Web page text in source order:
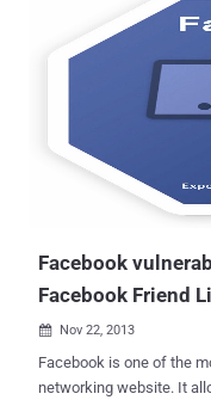
Mark Zuckerberg and
Programming platform
Thus, Hack was born!
programming language
programming languages
languages like PHP, now
Hack has deep roots in
Hack files. " Facebook
features that we believe
Facebook
Facebook Friend
 Nov 22, 2013
Facebook is one of the
networking website. It